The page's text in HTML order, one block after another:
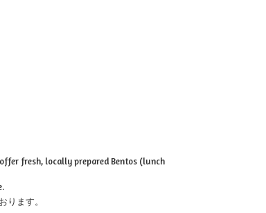
fresh, locally prepared Bentos (lunch
ります。